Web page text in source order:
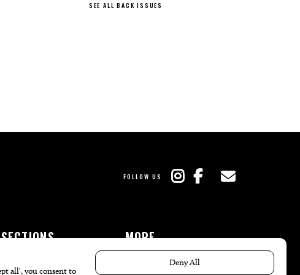
SEE ALL BACK ISSUES
FOLLOW US
SECTIONS
Features
MORE
The Local’s List Party 2026